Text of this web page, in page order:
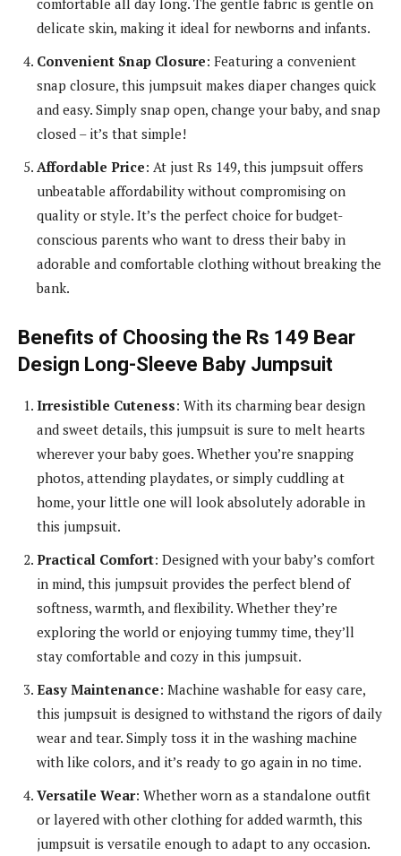
delicate skin, making it ideal for newborns and infants.
Convenient Snap Closure: Featuring a convenient
snap closure, this jumpsuit makes diaper changes quick
and easy. Simply snap open, change your baby, and snap
closed – it’s that simple!
Affordable Price: At just Rs 149, this jumpsuit offers
unbeatable affordability without compromising on
quality or style. It’s the perfect choice for budget-
conscious parents who want to dress their baby in
adorable and comfortable clothing without breaking the
bank.
Benefits of Choosing the Rs 149 Bear
Design Long-Sleeve Baby Jumpsuit
Irresistible Cuteness: With its charming bear design
and sweet details, this jumpsuit is sure to melt hearts
wherever your baby goes. Whether you’re snapping
photos, attending playdates, or simply cuddling at
home, your little one will look absolutely adorable in
this jumpsuit.
Practical Comfort: Designed with your baby’s comfort
in mind, this jumpsuit provides the perfect blend of
softness, warmth, and flexibility. Whether they’re
exploring the world or enjoying tummy time, they’ll
stay comfortable and cozy in this jumpsuit.
Easy Maintenance: Machine washable for easy care,
this jumpsuit is designed to withstand the rigors of daily
wear and tear. Simply toss it in the washing machine
with like colors, and it’s ready to go again in no time.
Versatile Wear: Whether worn as a standalone outfit
or layered with other clothing for added warmth, this
jumpsuit is versatile enough to adapt to any occasion.